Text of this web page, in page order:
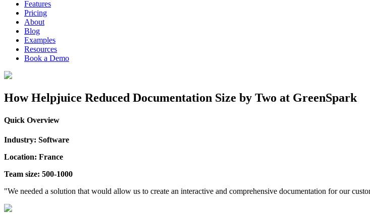
Features
Pricing
About
Blog
Examples
Resources
Book a Demo
How Helpjuice Reduced Documentation Size by Two at GreenSpark
Quick Overview
Industry: Software
Location: France
Team size: 500-1000
"We needed a solution that would allow us to create an interactive and comprehensive documentation for our